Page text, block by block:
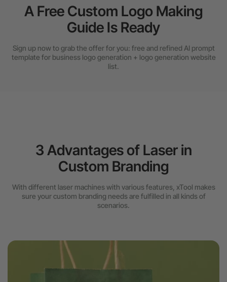
A Free Custom Logo Making
Guide Is Ready
Sign up now to grab the offer for you: free and refined AI prompt
template for business logo generation + logo generation website
list.
3 Advantages of Laser in
Custom Branding
With different laser machines with various features, xTool makes
sure your custom branding needs are fulfilled in all kinds of
scenarios.